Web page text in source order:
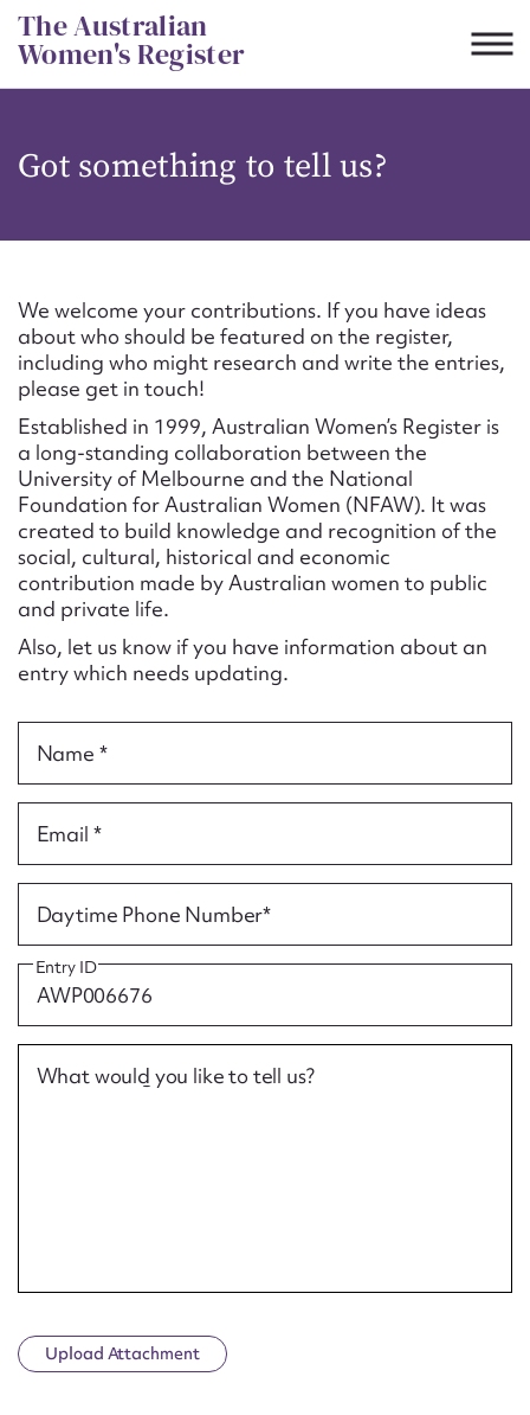
Skip
to
content
The Australian
Women's Register
Got something to tell us?
We welcome your contributions. If you have ideas
about who should be featured on the register,
including who might research and write the entries,
please get in touch!
Established in 1999, Australian Women’s Register is
a long-standing collaboration between the
University of Melbourne and the National
Foundation for Australian Women (NFAW). It was
created to build knowledge and recognition of the
social, cultural, historical and economic
contribution made by Australian women to public
and private life.
Also, let us know if you have information about an
entry which needs updating.
Name *
Email *
Daytime Phone Number*
Entry ID
What would you like to tell us?
Upload Attachment
CSV JSON
Suggest to edit or submit
content for this entry
First name*
Email address*
Action required*
Form field*
Message